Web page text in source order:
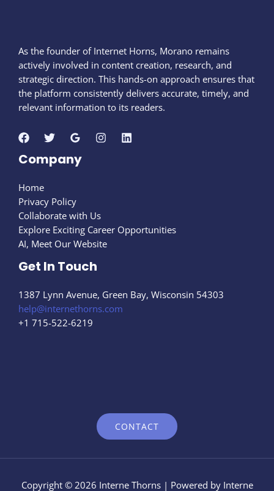
As the founder of Internet Horns, Morano remains
actively involved in content creation, research, and
strategic direction. This hands-on approach ensures that
the platform consistently delivers accurate, timely, and
relevant information to its readers.
Company
Home
Privacy Policy
Collaborate with Us
Explore Exciting Career Opportunities
AI, Meet Our Website
Get In Touch
1387 Lynn Avenue, Green Bay, Wisconsin 54303
help@internethorns.com
+1 715-522-6219
CONTACT
Copyright © 2026 Interne Thorns | Powered by Interne